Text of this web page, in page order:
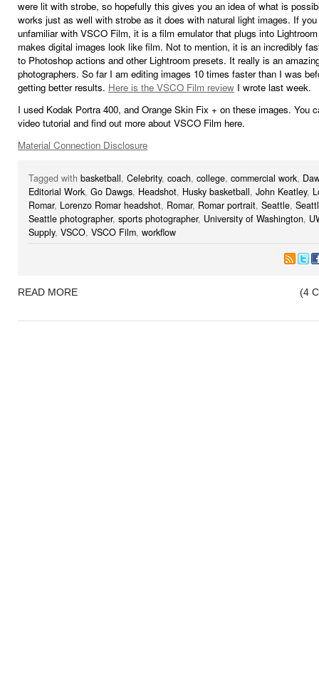
were lit with strobe, so hopefully this gives you an idea of what is
works just as well with strobe as it does with natural light images. If you
unfamiliar with VSCO Film, it is a film emulator that plugs into
makes digital images look like film. Not to mention, it is an incredibly
to Photoshop actions and other Lightroom presets. It really is an
photographers. So far I am editing images 10 times faster than I was
getting better results. Here is the VSCO Film review I wrote last week.
I used Kodak Portra 400, and Orange Skin Fix + on these images. You
video tutorial and find out more about VSCO Film here.
Material Connection Disclosure
Tagged with basketball, Celebrity, coach, college, commercial work,
Editorial Work, Go Dawgs, Headshot, Husky basketball, John Keatley,
Romar, Lorenzo Romar headshot, Romar, Romar portrait, Seattle,
Seattle photographer, sports photographer, University of Washington,
Supply, VSCO, VSCO Film, workflow
READ MORE (4